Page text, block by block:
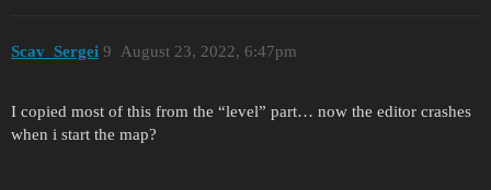
sky_atmosphere__mie2_scale:p2=250,
Scav_Sergei August 23, 2022, 6:47pm
9
I copied most of this from the “level” part… now the editor crashes
when i start the map?